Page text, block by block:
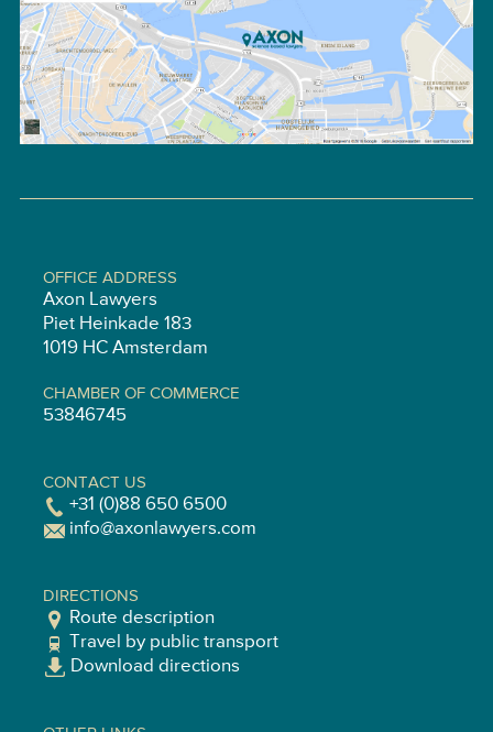
OFFICE ADDRESS
Axon Lawyers
Piet Heinkade 183
1019 HC Amsterdam
CHAMBER OF COMMERCE
53846745
CONTACT US
+31 (0)88 650 6500
info@axonlawyers.com
DIRECTIONS
Route description
Travel by public transport
Download directions